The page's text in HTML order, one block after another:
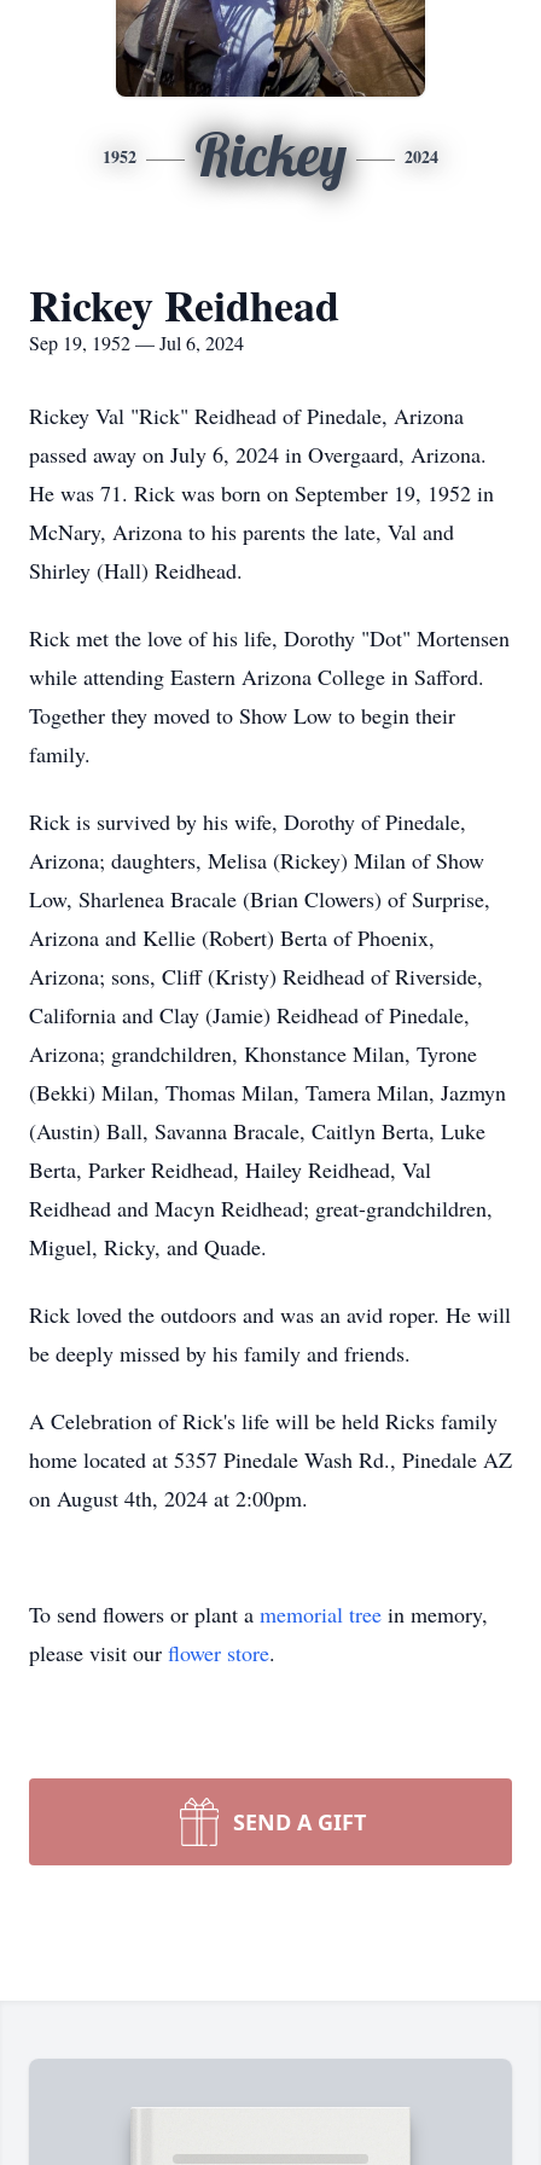
1952 Rickey 2024
Rickey Reidhead
Sep 19, 1952 — Jul 6, 2024
Rickey Val "Rick" Reidhead of Pinedale, Arizona
passed away on July 6, 2024 in Overgaard, Arizona.
He was 71. Rick was born on September 19, 1952 in
McNary, Arizona to his parents the late, Val and
Shirley (Hall) Reidhead.
Rick met the love of his life, Dorothy "Dot" Mortensen
while attending Eastern Arizona College in Safford.
Together they moved to Show Low to begin their
family.
Rick is survived by his wife, Dorothy of Pinedale,
Arizona; daughters, Melisa (Rickey) Milan of Show
Low, Sharlenea Bracale (Brian Clowers) of Surprise,
Arizona and Kellie (Robert) Berta of Phoenix,
Arizona; sons, Cliff (Kristy) Reidhead of Riverside,
California and Clay (Jamie) Reidhead of Pinedale,
Arizona; grandchildren, Khonstance Milan, Tyrone
(Bekki) Milan, Thomas Milan, Tamera Milan, Jazmyn
(Austin) Ball, Savanna Bracale, Caitlyn Berta, Luke
Berta, Parker Reidhead, Hailey Reidhead, Val
Reidhead and Macyn Reidhead; great-grandchildren,
Miguel, Ricky, and Quade.
Rick loved the outdoors and was an avid roper. He will
be deeply missed by his family and friends.
A Celebration of Rick's life will be held Ricks family
home located at 5357 Pinedale Wash Rd., Pinedale AZ
on August 4th, 2024 at 2:00pm.
To send flowers or plant a memorial tree in memory,
please visit our flower store.
SEND A GIFT